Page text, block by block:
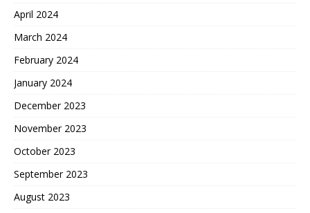
April 2024
March 2024
February 2024
January 2024
December 2023
November 2023
October 2023
September 2023
August 2023